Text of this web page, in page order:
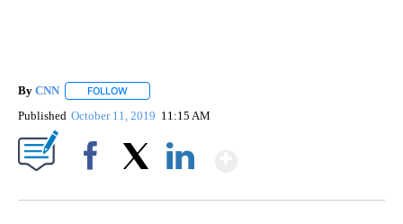
By CNN FOLLOW
Published October 11, 2019 11:15 AM